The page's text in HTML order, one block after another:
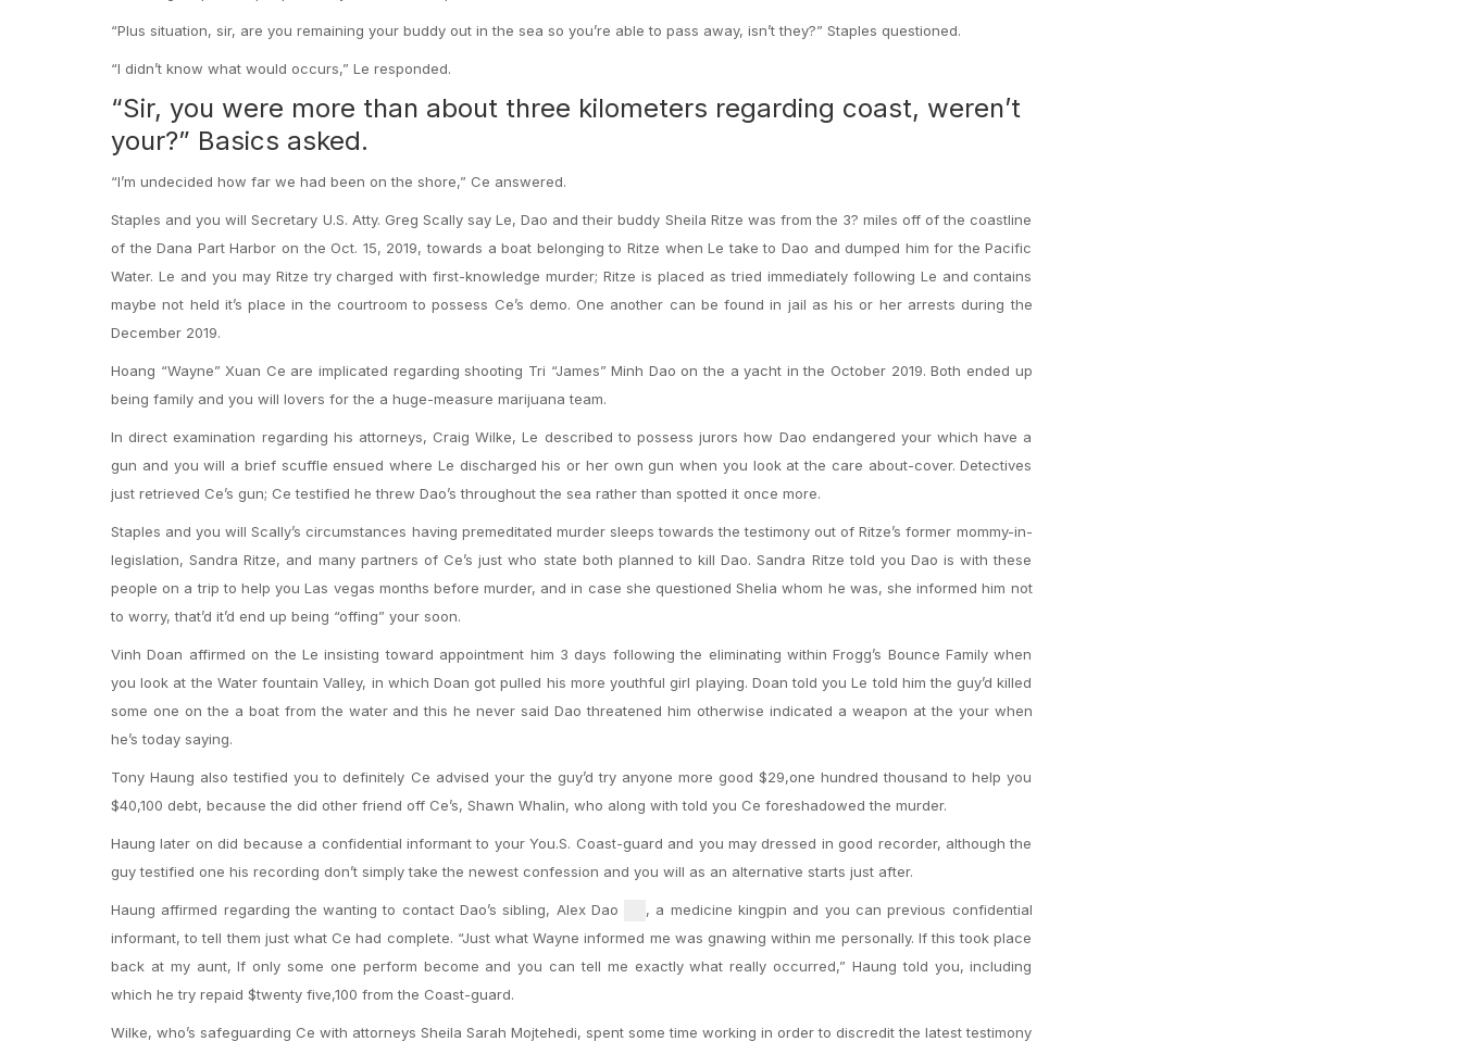
“Plus situation, sir, are you remaining your buddy out in the sea so you’re able to pass away, isn’t they?” Staples questioned.
“I didn’t know what would occurs,” Le responded.
“Sir, you were more than about three kilometers regarding coast, weren’t
your?” Basics asked.
“I’m undecided how far we had been on the shore,” Ce answered.
Staples and you will Secretary U.S. Atty. Greg Scally say Le, Dao and their buddy Sheila Ritze was from the 3? miles off of the coastline
of the Dana Part Harbor on the Oct. 15, 2019, towards a boat belonging to Ritze when Le take to Dao and dumped him for the Pacific
Water. Le and you may Ritze try charged with first-knowledge murder; Ritze is placed as tried immediately following Le and contains
maybe not held it’s place in the courtroom to possess Ce’s demo. One another can be found in jail as his or her arrests during the
December 2019.
Hoang “Wayne” Xuan Ce are implicated regarding shooting Tri “James” Minh Dao on the a yacht in the October 2019. Both ended up
being family and you will lovers for the a huge-measure marijuana team.
In direct examination regarding his attorneys, Craig Wilke, Le described to possess jurors how Dao endangered your which have a
gun and you will a brief scuffle ensued where Le discharged his or her own gun when you look at the care about-cover. Detectives
just retrieved Ce’s gun; Ce testified he threw Dao’s throughout the sea rather than spotted it once more.
Staples and you will Scally’s circumstances having premeditated murder sleeps towards the testimony out of Ritze’s former mommy-in-
legislation, Sandra Ritze, and many partners of Ce’s just who state both planned to kill Dao. Sandra Ritze told you Dao is with these
people on a trip to help you Las vegas months before murder, and in case she questioned Shelia whom he was, she informed him not
to worry, that’d it’d end up being “offing” your soon.
Vinh Doan affirmed on the Le insisting toward appointment him 3 days following the eliminating within Frogg’s Bounce Family when
you look at the Water fountain Valley, in which Doan got pulled his more youthful girl playing. Doan told you Le told him the guy’d killed
some one on the a boat from the water and this he never said Dao threatened him otherwise indicated a weapon at the your when
he’s today saying.
Tony Haung also testified you to definitely Ce advised your the guy’d try anyone more good $29,one hundred thousand to help you
$40,100 debt, because the did other friend off Ce’s, Shawn Whalin, who along with told you Ce foreshadowed the murder.
Haung later on did because a confidential informant to your You.S. Coast-guard and you may dressed in good recorder, although the
guy testified one his recording don’t simply take the newest confession and you will as an alternative starts just after.
Haung affirmed regarding the wanting to contact Dao’s sibling, Alex Dao
, a medicine kingpin and you can previous confidential
informant, to tell them just what Ce had complete. “Just what Wayne informed me was gnawing within me personally. If this took place
back at my aunt, If only some one perform become and you can tell me exactly what really occurred,” Haung told you, including
which he try repaid $twenty five,100 from the Coast-guard.
Wilke, who’s safeguarding Ce with attorneys Sheila Sarah Mojtehedi, spent some time working in order to discredit the latest testimony